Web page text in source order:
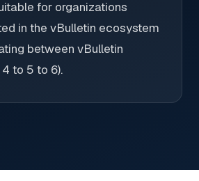
for organizations
in the vBulletin ecosystem
between vBulletin
to 5 to 6).